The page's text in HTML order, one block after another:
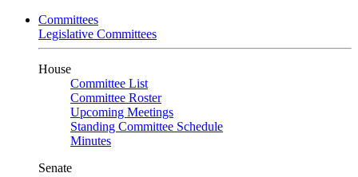
Committees
Legislative Committees
House
Committee List
Committee Roster
Upcoming Meetings
Standing Committee Schedule
Minutes
Senate